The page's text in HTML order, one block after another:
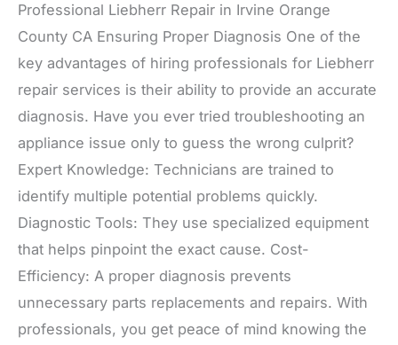
Professional Liebherr Repair in Irvine Orange
County CA Ensuring Proper Diagnosis One of the
key advantages of hiring professionals for Liebherr
repair services is their ability to provide an accurate
diagnosis. Have you ever tried troubleshooting an
appliance issue only to guess the wrong culprit?
Expert Knowledge: Technicians are trained to
identify multiple potential problems quickly.
Diagnostic Tools: They use specialized equipment
that helps pinpoint the exact cause. Cost-
Efficiency: A proper diagnosis prevents
unnecessary parts replacements and repairs. With
professionals, you get peace of mind knowing the